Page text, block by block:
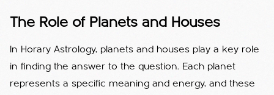
The Role of Planets and Houses
In Horary Astrology, planets and houses play a key role
in finding the answer to the question. Each planet
represents a specific meaning and energy, and these